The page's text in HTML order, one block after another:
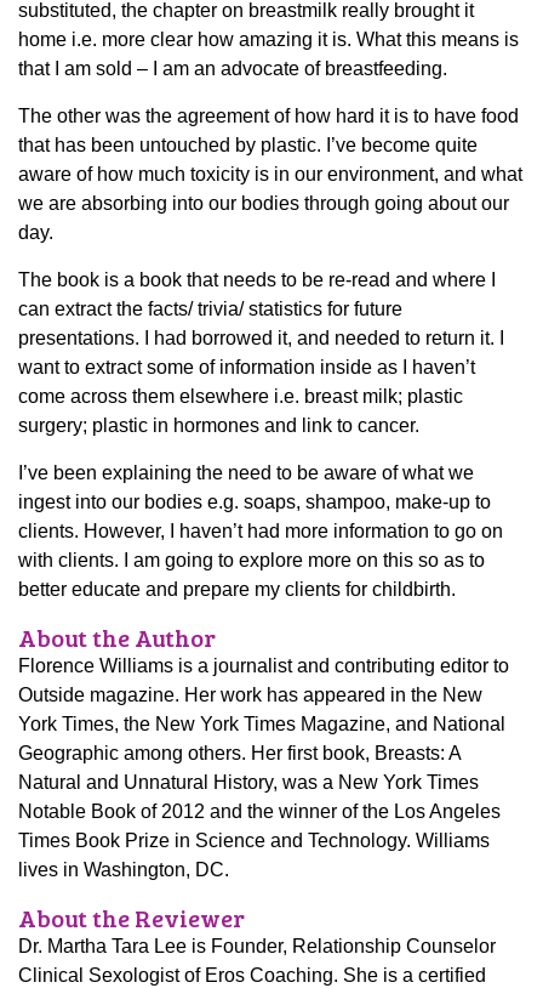
substituted, the chapter on breastmilk really brought it
home i.e. more clear how amazing it is. What this means is
that I am sold – I am an advocate of breastfeeding.
The other was the agreement of how hard it is to have food
that has been untouched by plastic. I’ve become quite
aware of how much toxicity is in our environment, and what
we are absorbing into our bodies through going about our
day.
The book is a book that needs to be re-read and where I
can extract the facts/ trivia/ statistics for future
presentations. I had borrowed it, and needed to return it. I
want to extract some of information inside as I haven’t
come across them elsewhere i.e. breast milk; plastic
surgery; plastic in hormones and link to cancer.
I’ve been explaining the need to be aware of what we
ingest into our bodies e.g. soaps, shampoo, make-up to
clients. However, I haven’t had more information to go on
with clients. I am going to explore more on this so as to
better educate and prepare my clients for childbirth.
About the Author
Florence Williams is a journalist and contributing editor to
Outside magazine. Her work has appeared in the New
York Times, the New York Times Magazine, and National
Geographic among others. Her first book, Breasts: A
Natural and Unnatural History, was a New York Times
Notable Book of 2012 and the winner of the Los Angeles
Times Book Prize in Science and Technology. Williams
lives in Washington, DC.
About the Reviewer
Dr. Martha Tara Lee is Founder, Relationship Counselor
Clinical Sexologist of Eros Coaching. She is a certified